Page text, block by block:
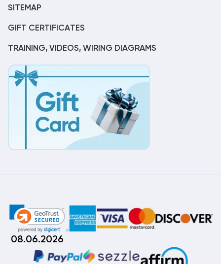
SITEMAP
GIFT CERTIFICATES
TRAINING, VIDEOS, WIRING DIAGRAMS
08.06.2026